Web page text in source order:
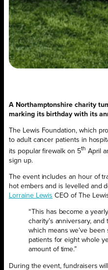
A Northamptonshire charity
marking its birthday with its
The Lewis Foundation, which
to adult cancer patients in
its popular firewalk on 5th April
sign up.
The event includes an hour of
hot embers and is levelled and
Lorraine Lewis CEO of The
“This has become a
charity’s anniversary,
which means we’ve
patients for eight whole
amount of time.”
During the event, fundraisers